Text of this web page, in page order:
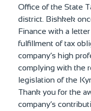
Office of the State
district. Bishkek
Finance with a
fulfillment of tax
company’s high
complying with the
legislation of the
Thank you for the
company’s